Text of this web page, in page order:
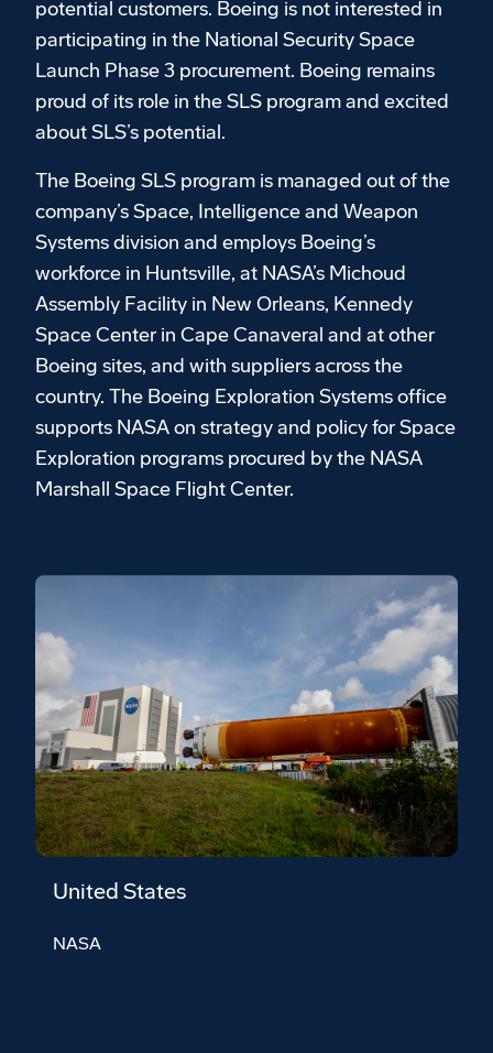
potential customers. Boeing is not interested in
participating in the National Security Space
Launch Phase 3 procurement. Boeing remains
proud of its role in the SLS program and excited
about SLS’s potential.
The Boeing SLS program is managed out of the
company’s Space, Intelligence and Weapon
Systems division and employs Boeing’s
workforce in Huntsville, at NASA’s Michoud
Assembly Facility in New Orleans, Kennedy
Space Center in Cape Canaveral and at other
Boeing sites, and with suppliers across the
country. The Boeing Exploration Systems office
supports NASA on strategy and policy for Space
Exploration programs procured by the NASA
Marshall Space Flight Center.
United States
NASA